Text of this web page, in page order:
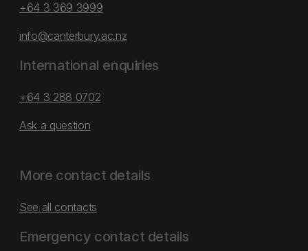
+64 3 369 3999
info@canterbury.ac.nz
International enquiries
+64 3 288 0702
Ask a question
More contact details
See all contacts
Emergency contact details